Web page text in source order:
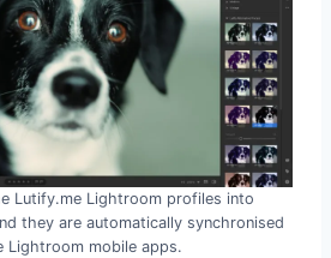
Lutify.me Lightroom profiles into
they are automatically synchronised
Lightroom mobile apps.